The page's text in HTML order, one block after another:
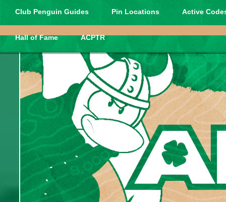
Club Penguin Guides Pin Locations Active
Hall of Fame ACPTR